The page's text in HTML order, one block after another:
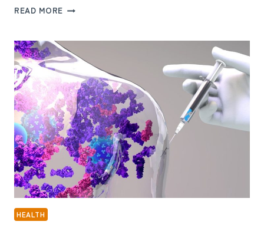
READ MORE WHY
NEED
PROTEIN
WHEN
YOU’RE
CUTTING
FAT?
HEALTH